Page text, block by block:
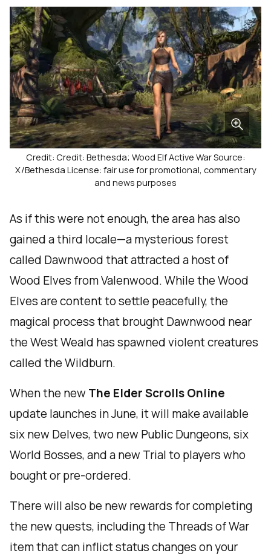
Credit: Credit: Bethesda; Wood Elf Active War Source:
X/Bethesda License: fair use for promotional, commentary
and news purposes
As if this were not enough, the area has also
gained a third locale—a mysterious forest
called Dawnwood that attracted a host of
Wood Elves from Valenwood. While the Wood
Elves are content to settle peacefully, the
magical process that brought Dawnwood near
the West Weald has spawned violent creatures
called the Wildburn.
When the new The Elder Scrolls Online
update launches in June, it will make available
six new Delves, two new Public Dungeons, six
World Bosses, and a new Trial to players who
bought or pre-ordered.
There will also be new rewards for completing
the new quests, including the Threads of War
item that can inflict status changes on your